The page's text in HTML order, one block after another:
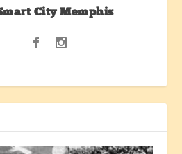
City Memphis